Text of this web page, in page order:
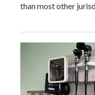
than most other